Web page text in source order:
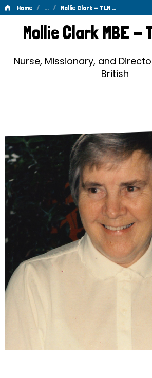
Home / … / Mollie Clark - TLM …
Mollie
ClarkMollie Clark MBE -
Nurse, Missionary, and
British